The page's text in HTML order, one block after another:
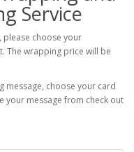
Service
please choose your
The wrapping price will be
message, choose your card
your message from check out